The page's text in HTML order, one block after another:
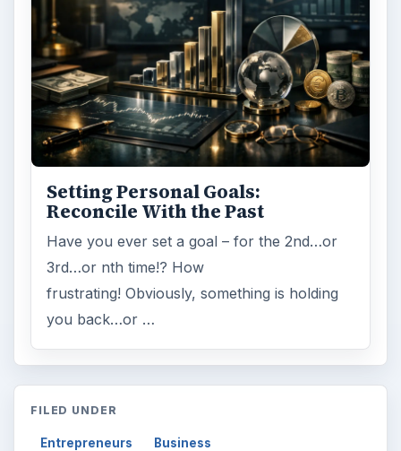
Setting Personal Goals:
Reconcile With the Past
Have you ever set a goal – for the 2nd…or
3rd…or nth time!? How
frustrating! Obviously, something is holding
you back…or …
FILED UNDER
Entrepreneurs Business